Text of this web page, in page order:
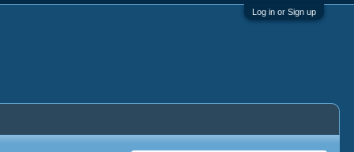
Log in or Sign up